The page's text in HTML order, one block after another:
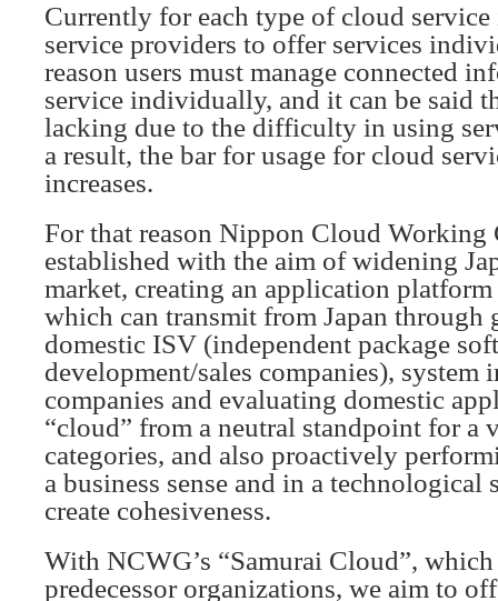
Currently for each type of cloud
service providers to offer services
reason users must manage connected
service individually, and it can be said
lacking due to the difficulty in using
a result, the bar for usage for cloud
increases.
For that reason Nippon Cloud Working
established with the aim of widening
market, creating an application
which can transmit from Japan through
domestic ISV (independent package
development/sales companies), system
companies and evaluating domestic
“cloud” from a neutral standpoint for a
categories, and also proactively
a business sense and in a technological
create cohesiveness.
With NCWG’s “Samurai Cloud”,
predecessor organizations, we aim to